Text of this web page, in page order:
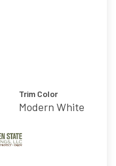
Trim Color
Modern White